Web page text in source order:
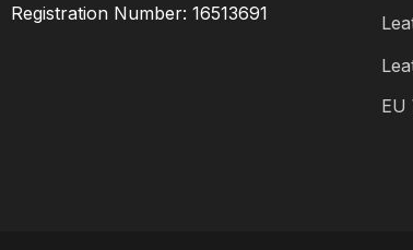
Registration Number: 16513691
EU